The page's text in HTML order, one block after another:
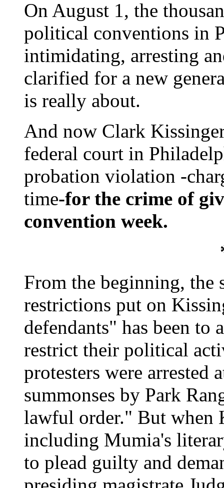
On August 1, the
political conventions in
intimidating, arresting
clarified for a new
is really about.
And now Clark
federal court in
probation violation -
time-for the crime of
convention week.
From the beginning, the
restrictions put on
defendants" has been to
restrict their political
protesters were
summonses by Park
lawful order." But when
including Mumia's
to plead guilty and